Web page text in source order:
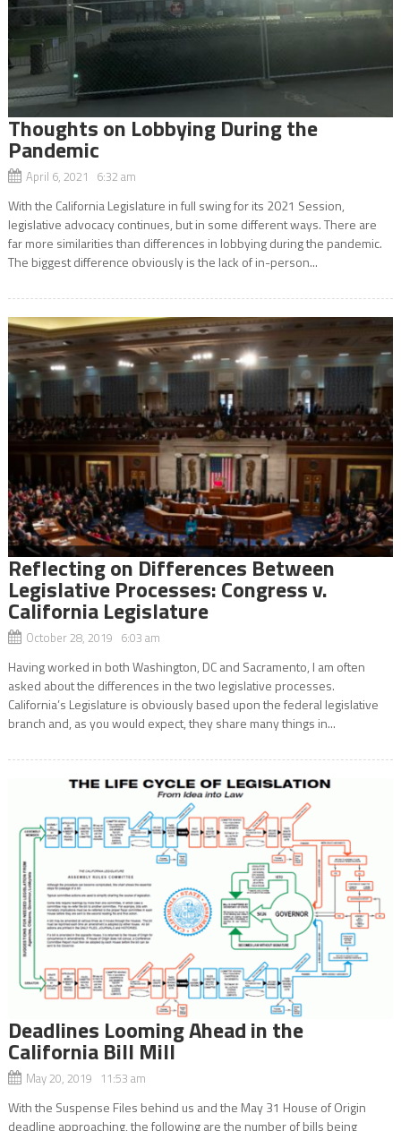
Thoughts on Lobbying During the
Pandemic
April 6, 2021 6:32 am
With the California Legislature in full swing for its 2021 Session,
legislative advocacy continues, but in some different ways. There are
far more similarities than differences in lobbying during the pandemic.
The biggest difference obviously is the lack of in-person...
Reflecting on Differences Between
Legislative Processes: Congress v.
California Legislature
October 28, 2019 6:03 am
Having worked in both Washington, DC and Sacramento, I am often
asked about the differences in the two legislative processes.
California’s Legislature is obviously based upon the federal legislative
branch and, as you would expect, they share many things in...
Deadlines Looming Ahead in the
California Bill Mill
May 20, 2019 11:53 am
With the Suspense Files behind us and the May 31 House of Origin
deadline approaching, the following are the number of bills being